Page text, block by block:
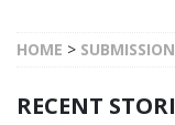
HOME >
RECENT